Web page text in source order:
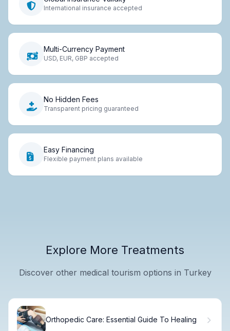
International insurance accepted
Multi-Currency Payment
USD, EUR, GBP accepted
No Hidden Fees
Transparent pricing guaranteed
Easy Financing
Flexible payment plans available
Explore More Treatments
Discover other medical tourism options in Turkey
Orthopedic Care: Essential Guide To Healing